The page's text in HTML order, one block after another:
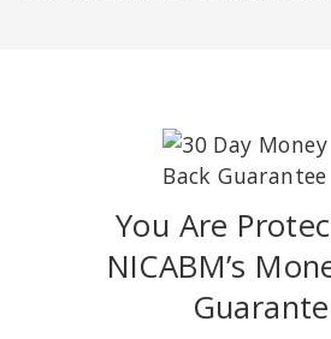
You Are
NICABM’s